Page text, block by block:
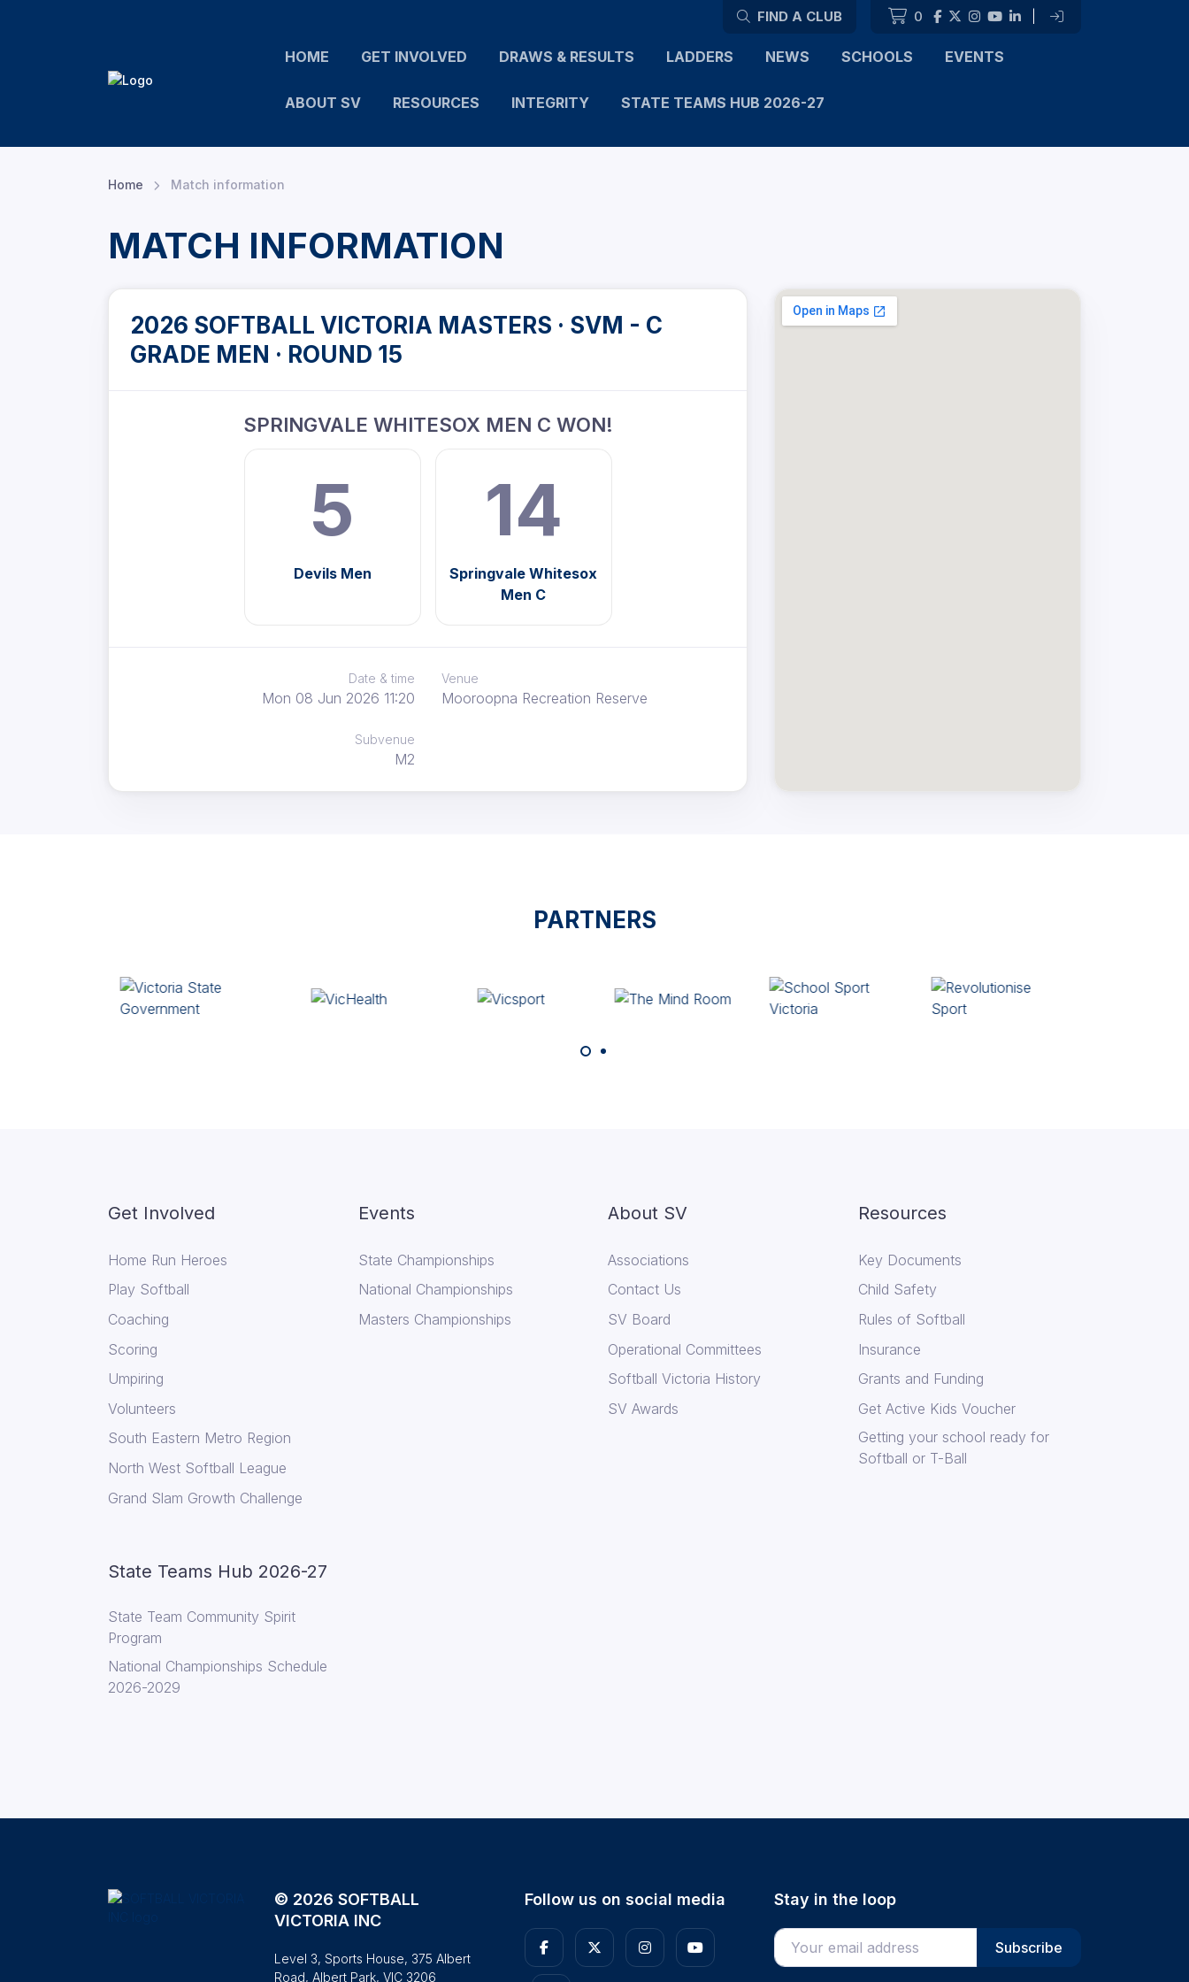
FIND A CLUB 0
HOME GET INVOLVED DRAWS & RESULTS LADDERS NEWS SCHOOLS EVENTS
ABOUT SV RESOURCES INTEGRITY STATE TEAMS HUB 2026-27
Home Match information
MATCH INFORMATION
2026 SOFTBALL VICTORIA MASTERS · SVM - C
GRADE MEN · ROUND 15
SPRINGVALE WHITESOX MEN C WON!
5
Devils Men
14
Springvale Whitesox
Men C
Date & time
Mon 08 Jun 2026 11:20
Venue
Mooroopna Recreation Reserve
Subvenue
M2
PARTNERS
Get Involved
Home Run Heroes
Play Softball
Coaching
Scoring
Umpiring
Volunteers
South Eastern Metro Region
North West Softball League
Grand Slam Growth Challenge
Events
State Championships
National Championships
Masters Championships
About SV
Associations
Contact Us
SV Board
Operational Committees
Softball Victoria History
SV Awards
Resources
Key Documents
Child Safety
Rules of Softball
Insurance
Grants and Funding
Get Active Kids Voucher
Getting your school ready for
Softball or T-Ball
State Teams Hub 2026-27
State Team Community Spirit
Program
National Championships Schedule
2026-2029
© 2026 SOFTBALL
VICTORIA INC
Level 3, Sports House, 375 Albert
Road, Albert Park, VIC 3206
Follow us on social media Stay in the loop
Enter your email address
Subscribe